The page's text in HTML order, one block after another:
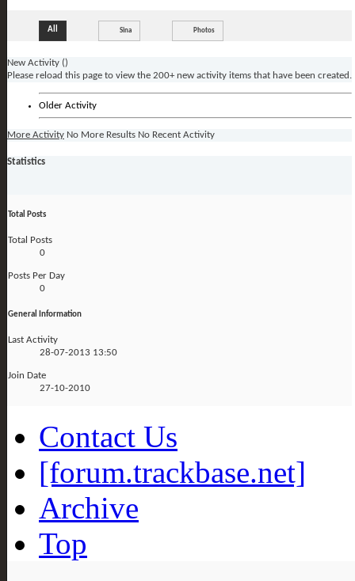
All Sina Photos
New Activity ()
Please reload this page to view the 200+ new activity items that have been created.
Older Activity
More Activity No More Results No Recent Activity
Statistics
Total Posts
Total Posts
0
Posts Per Day
0
General Information
Last Activity
28-07-2013 13:50
Join Date
27-10-2010
Contact Us
[forum.trackbase.net]
Archive
Top